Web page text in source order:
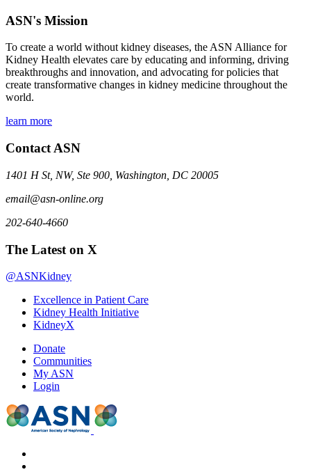
ASN's Mission
To create a world without kidney diseases, the ASN Alliance for
Kidney Health elevates care by educating and informing, driving
breakthroughs and innovation, and advocating for policies that
create transformative changes in kidney medicine throughout the
world.
learn more
Contact ASN
1401 H St, NW, Ste 900, Washington, DC 20005
email@asn-online.org
202-640-4660
The Latest on X
@ASNKidney
Excellence in Patient Care
Kidney Health Initiative
KidneyX
Donate
Communities
My ASN
Login